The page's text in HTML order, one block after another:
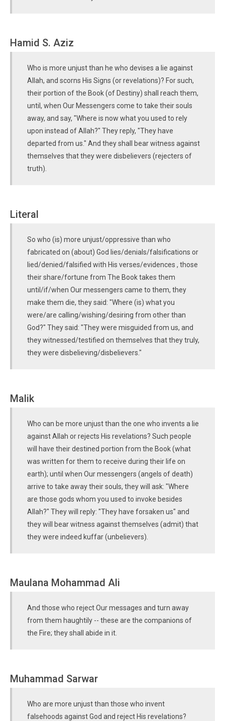
Hamid S. Aziz
Who is more unjust than he who devises a lie against
Allah, and scorns His Signs (or revelations)? For such,
their portion of the Book (of Destiny) shall reach them,
until, when Our Messengers come to take their souls
away, and say, "Where is now what you used to rely
upon instead of Allah?" They reply, "They have
departed from us." And they shall bear witness against
themselves that they were disbelievers (rejecters of
truth).
Literal
So who (is) more unjust/oppressive than who
fabricated on (about) God lies/denials/falsifications or
lied/denied/falsified with His verses/evidences , those
their share/fortune from The Book takes them
until/if/when Our messengers came to them, they
make them die, they said: "Where (is) what you
were/are calling/wishing/desiring from other than
God?" They said: "They were misguided from us, and
they witnessed/testified on themselves that they truly,
they were disbelieving/disbelievers."
Malik
Who can be more unjust than the one who invents a lie
against Allah or rejects His revelations? Such people
will have their destined portion from the Book (what
was written for them to receive during their life on
earth); until when Our messengers (angels of death)
arrive to take away their souls, they will ask: "Where
are those gods whom you used to invoke besides
Allah?" They will reply: "They have forsaken us" and
they will bear witness against themselves (admit) that
they were indeed kuffar (unbelievers).
Maulana Mohammad Ali
And those who reject Our messages and turn away
from them haughtily -- these are the companions of
the Fire; they shall abide in it.
Muhammad Sarwar
Who are more unjust than those who invent
falsehoods against God and reject His revelations?